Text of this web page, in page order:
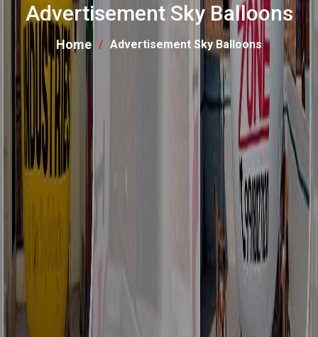
Advertisement Sky Balloons
Home Advertisement Sky Balloons